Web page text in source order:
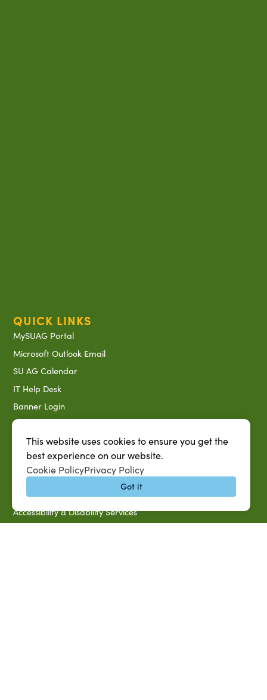
QUICK LINKS
MySUAG Portal
Microsoft Outlook Email
SU AG Calendar
IT Help Desk
Banner Login
Directory
SU System
Jobs at SUAREC
Seeds of Success Newsletter
Campus Map
Accessibility & Disability Services
This website uses cookies to ensure you get the
best experience on our website.
Cookie PolicyPrivacy Policy
Got it